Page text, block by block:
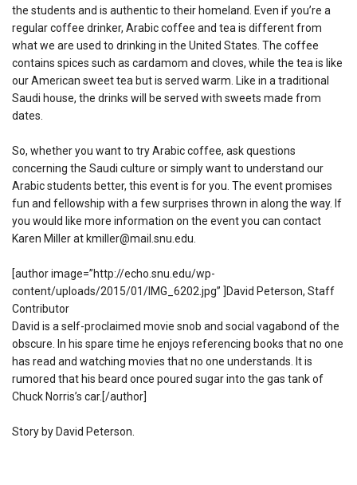
the students and is authentic to their homeland. Even if you’re a
regular coffee drinker, Arabic coffee and tea is different from
what we are used to drinking in the United States. The coffee
contains spices such as cardamom and cloves, while the tea is like
our American sweet tea but is served warm. Like in a traditional
Saudi house, the drinks will be served with sweets made from
dates.
So, whether you want to try Arabic coffee, ask questions
concerning the Saudi culture or simply want to understand our
Arabic students better, this event is for you. The event promises
fun and fellowship with a few surprises thrown in along the way. If
you would like more information on the event you can contact
Karen Miller at kmiller@mail.snu.edu.
[author image=”http://echo.snu.edu/wp-
content/uploads/2015/01/IMG_6202.jpg” ]David Peterson, Staff
Contributor
David is a self-proclaimed movie snob and social vagabond of the
obscure. In his spare time he enjoys referencing books that no one
has read and watching movies that no one understands. It is
rumored that his beard once poured sugar into the gas tank of
Chuck Norris’s car.[/author]
Story by David Peterson.